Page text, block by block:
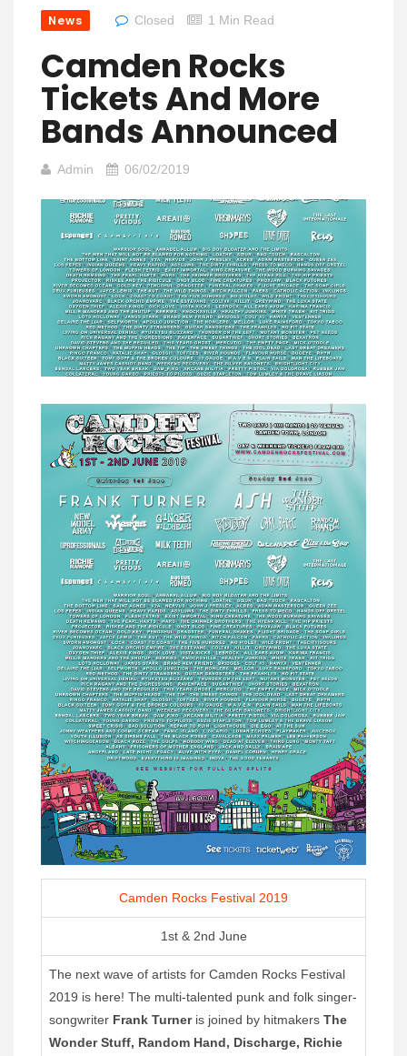
News Closed 1 Min Read
Camden Rocks
Tickets And More
Bands Announced
Admin 06/02/2019
Camden Rocks Festival 2019
1st & 2nd June
The next wave of artists for Camden Rocks Festival
2019 is here! The multi-talented punk and folk singer-
songwriter Frank Turneris joined by hitmakers The
Wonder Stuff, Random Hand, Discharge, Richie